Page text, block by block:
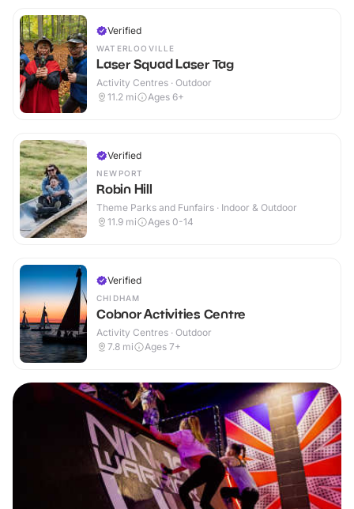
Verified
WATERLOOVILLE
Laser Squad Laser Tag
Activity Centres · Outdoor
11.2 mi Ages 6+
Verified
NEWPORT
Robin Hill
Theme Parks and Funfairs · Indoor & Outdoor
11.9 mi Ages 0-14
Verified
CHIDHAM
Cobnor Activities Centre
Activity Centres · Outdoor
7.8 mi Ages 7+